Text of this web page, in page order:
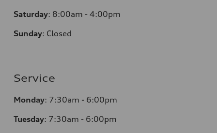
Saturday: 8:00am - 4:00pm
Sunday: Closed
Service
Monday: 7:30am - 6:00pm
Tuesday: 7:30am - 6:00pm